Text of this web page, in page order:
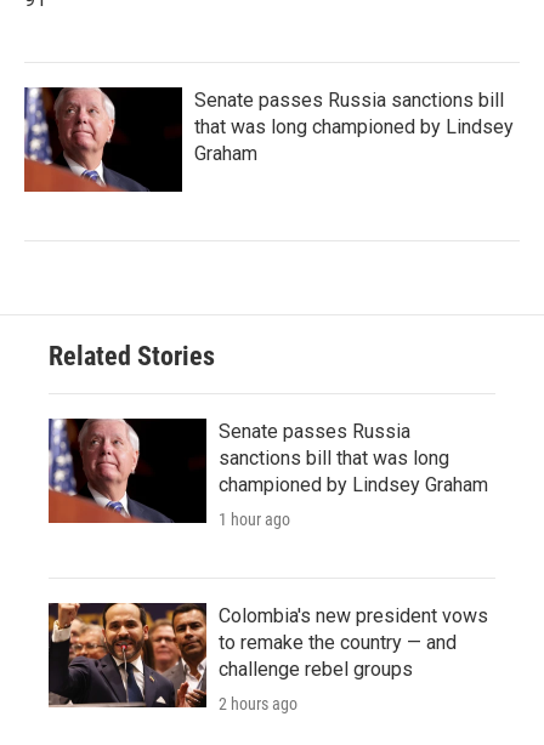
Senate passes Russia sanctions bill
that was long championed by Lindsey
Graham
Related Stories
Senate passes Russia
sanctions bill that was long
championed by Lindsey Graham
1 hour ago
Colombia's new president vows
to remake the country — and
challenge rebel groups
2 hours ago